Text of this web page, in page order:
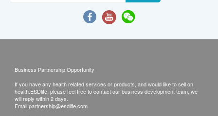
Business Partnership Opportunity
If you have any health related services or products, and would like to sell on
health.ESDlife, please feel free to contact our business development team, we
will reply within 2 days.
Email:partnership@esdlife.com